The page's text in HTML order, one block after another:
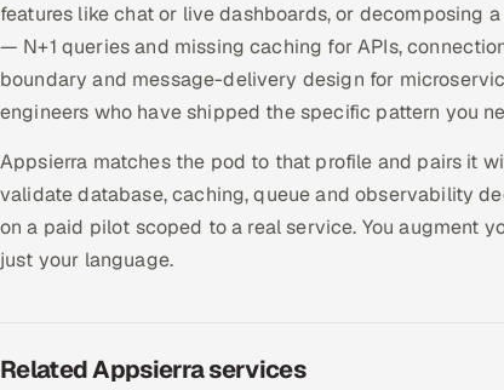
features like chat or live dashboards, or decomposing
— N+1 queries and missing caching for APIs,
boundary and message-delivery design for
engineers who have shipped the specific pattern you
Appsierra matches the pod to that profile and pairs it
validate database, caching, queue and observability
on a paid pilot scoped to a real service. You augment
just your language.
Related Appsierra services